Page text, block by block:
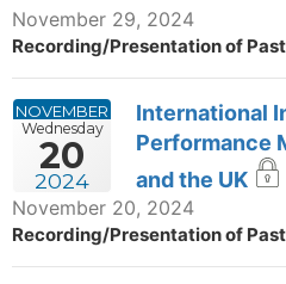
November 29, 2024
Recording/Presentation of
Wednesday
20
NOVEMBER
2024
International
Performance
and the UK
November 20, 2024
Recording/Presentation of